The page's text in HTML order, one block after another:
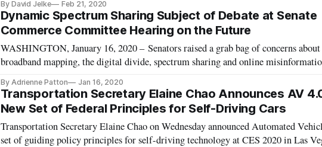
States research on AI and quantum computing fe
By David Jelke Feb 21, 2020
Dynamic Spectrum Sharing Subject of Debate at Senate
Commerce Committee Hearing on the Future
WASHINGTON, January 16, 2020 – Senators raised a grab bag of concerns about
broadband mapping, the digital divide, spectrum sharing and online
technology industries. Democrat-appointed Federal Communic
By Adrienne Patton Jan 16, 2020
Transportation Secretary Elaine Chao Announces AV
New Set of Federal Principles for Self-Driving Cars
Transportation Secretary Elaine Chao on Wednesday announced Automated
set of guiding policy principles for self-driving technology at CES 2020 in Las